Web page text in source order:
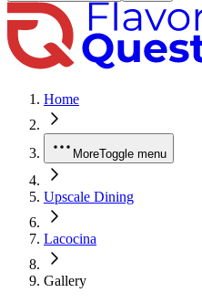
Home
MoreToggle menu
Upscale Dining
Lacocina
Gallery